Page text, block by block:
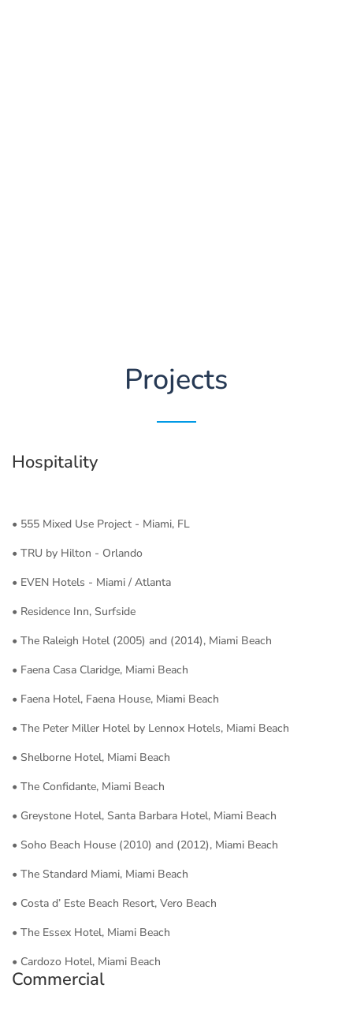
Projects
Hospitality
• 555 Mixed Use Project - Miami, FL
• TRU by Hilton - Orlando
• EVEN Hotels - Miami / Atlanta
• Residence Inn, Surfside
• The Raleigh Hotel (2005) and (2014), Miami Beach
• Faena Casa Claridge, Miami Beach
• Faena Hotel, Faena House, Miami Beach
• The Peter Miller Hotel by Lennox Hotels, Miami Beach
• Shelborne Hotel, Miami Beach
• The Confidante, Miami Beach
• Greystone Hotel, Santa Barbara Hotel, Miami Beach
• Soho Beach House (2010) and (2012), Miami Beach
• The Standard Miami, Miami Beach
• Costa d’ Este Beach Resort, Vero Beach
• The Essex Hotel, Miami Beach
• Cardozo Hotel, Miami Beach
Commercial